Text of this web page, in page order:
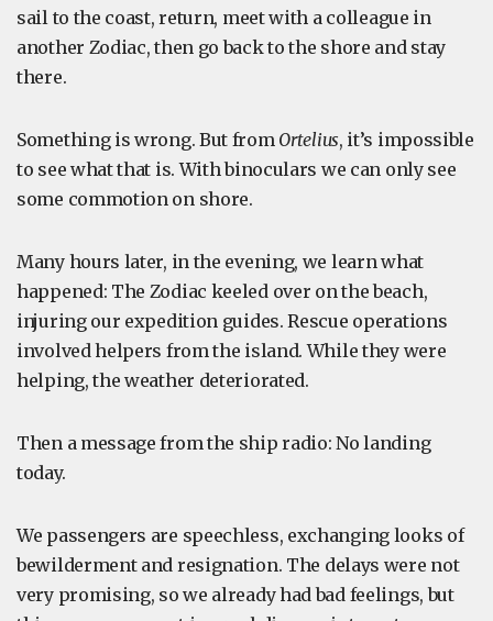
sail to the coast, return, meet with a colleague in
another Zodiac, then go back to the shore and stay
there.
Something is wrong. But from Ortelius, it’s impossible
to see what that is. With binoculars we can only see
some commotion on shore.
Many hours later, in the evening, we learn what
happened: The Zodiac keeled over on the beach,
injuring our expedition guides. Rescue operations
involved helpers from the island. While they were
helping, the weather deteriorated.
Then a message from the ship radio: No landing
today.
We passengers are speechless, exchanging looks of
bewilderment and resignation. The delays were not
very promising, so we already had bad feelings, but